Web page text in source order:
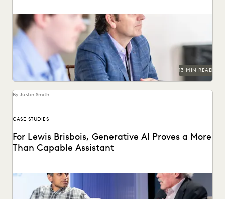
Well-planned and well-executed depositions can literally
make your case in court.
13 MIN READ
By Justin Smith
CASE STUDIES
For Lewis Brisbois, Generative AI Proves a More
Than Capable Assistant
Gordon Calhoun discusses the future of generative AI and
its influence on the legal profession.